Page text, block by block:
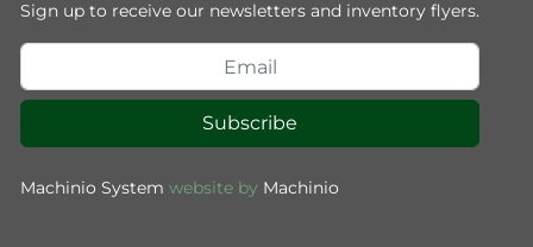
Sign up to receive our newsletters and inventory flyers.
Subscribe
Machinio System website by Machinio